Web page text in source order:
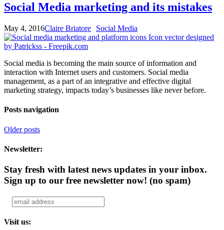
Social Media marketing and its mistakes
May 4, 2016Claire Briatore Social Media
Social media is becoming the main source of information and
interaction with Internet users and customers. Social media
management, as a part of an integrative and effective digital
marketing strategy, impacts today’s businesses like never before.
Posts navigation
Older posts
Newsletter:
Stay fresh with latest news updates in your inbox.
Sign up to our free newsletter now! (no spam)
Visit us: